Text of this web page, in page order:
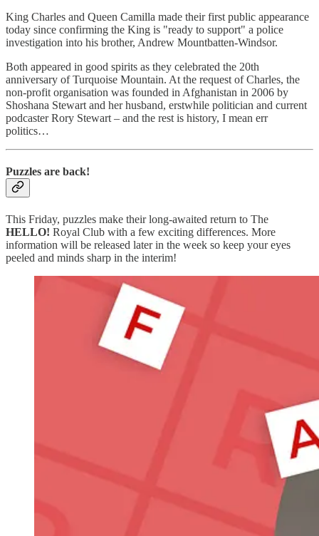
King Charles and Queen Camilla made their first public appearance
today since confirming the King is "ready to support" a police
investigation into his brother, Andrew Mountbatten-Windsor.
Both appeared in good spirits as they celebrated the 20th
anniversary of Turquoise Mountain. At the request of Charles, the
non-profit organisation was founded in Afghanistan in 2006 by
Shoshana Stewart and her husband, erstwhile politician and current
podcaster Rory Stewart – and the rest is history, I mean err
politics…
Puzzles are back!
This Friday, puzzles make their long-awaited return to The
HELLO! Royal Club with a few exciting differences. More
information will be released later in the week so keep your eyes
peeled and minds sharp in the interim!